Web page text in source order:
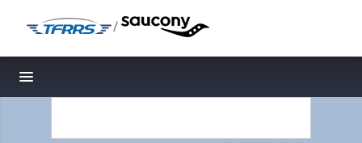
/
Toggle navigation